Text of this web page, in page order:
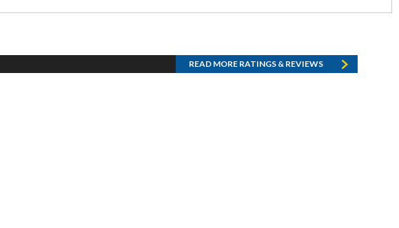
READ MORE RATINGS & REVIEWS